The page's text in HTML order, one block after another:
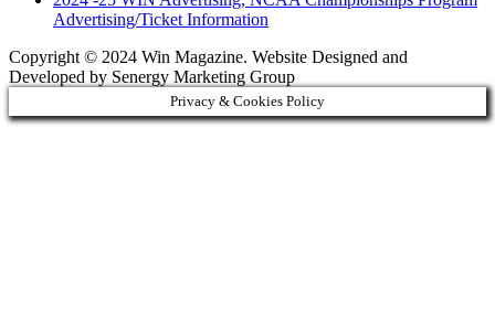
Advertising/Ticket Information
Copyright © 2024 Win Magazine. Website Designed and
Developed by Senergy Marketing Group
Privacy & Cookies Policy